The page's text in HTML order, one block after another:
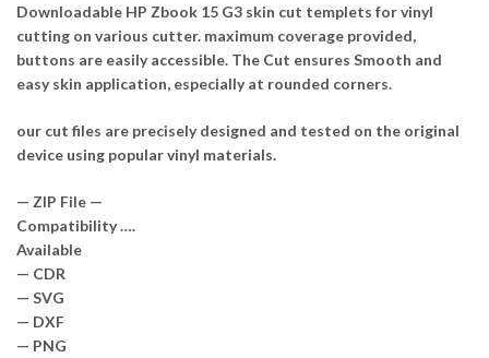
Downloadable HP Zbook 15 G3 skin cut templets for vinyl
cutting on various cutter. maximum coverage provided,
buttons are easily accessible. The Cut ensures Smooth and
easy skin application, especially at rounded corners.
our cut files are precisely designed and tested on the original
device using popular vinyl materials.
— ZIP File —
Compatibility ….
Available
— CDR
— SVG
— DXF
— PNG